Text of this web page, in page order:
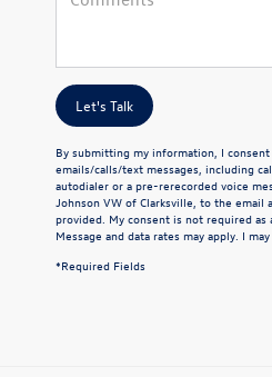
Let's Talk
By submitting my information, I
emails/calls/text messages, including
autodialer or a pre-rerecorded voice
Johnson VW of Clarksville, to the email
provided. My consent is not required as
Message and data rates may apply. I
*Required Fields